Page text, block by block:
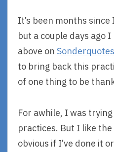
It’s been months
but a couple days ago
above on Sonderquotes
to bring back this
of one thing to be
For awhile, I was
practices. But I like
obvious if I’ve done it